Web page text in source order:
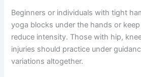
Beginners or individuals with tight
yoga blocks under the hands or
reduce intensity. Those with hip,
injuries should practice under
variations altogether.